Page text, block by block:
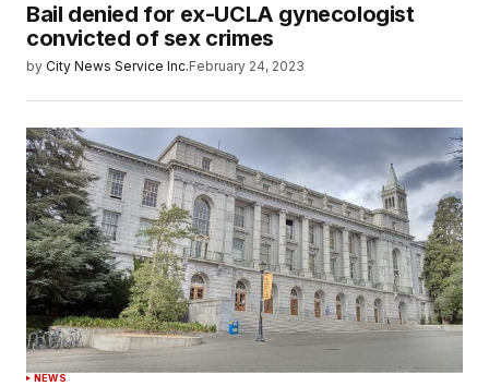
Bail denied for ex-UCLA gynecologist
convicted of sex crimes
by City News Service Inc.February 24, 2023
NEWS